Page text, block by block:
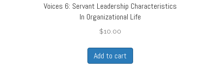
Voices 6: Servant Leadership Characteristics
In Organizational Life
$10.00
Add to cart